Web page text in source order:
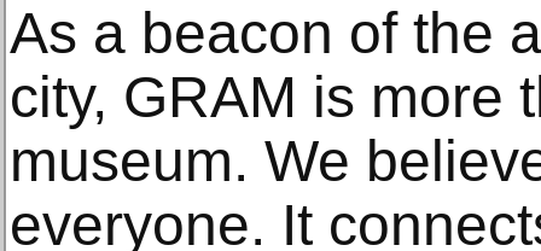
As a beacon of the
city, GRAM is more
museum. We
everyone. It